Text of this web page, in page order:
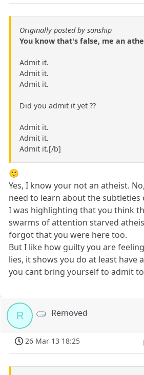
Originally posted by sonship
You know that's false, me an
Admit it.
Admit it.
Admit it.
Did you admit it yet ??
Admit it.
Admit it.
Admit it.[/b]
🙂
Yes, I know your not an atheist.
need to learn about the subtleties
I was highlighting that you think
swarms of attention starved
forgot that you were here too.
But I like how guilty you are
lies, it shows you do at least have
you cant bring yourself to admit
R Removed
26 Mar 13 18:25